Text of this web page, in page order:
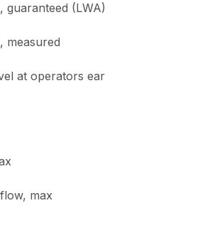
guaranteed (LWA)
measured
at operators ear
max